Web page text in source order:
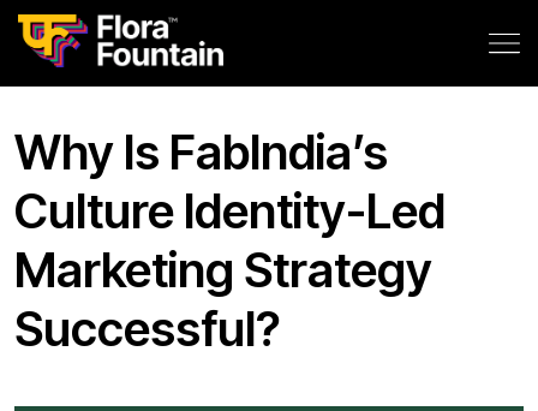
Why Is FabIndia’s
Culture Identity-Led
Marketing Strategy
Successful?